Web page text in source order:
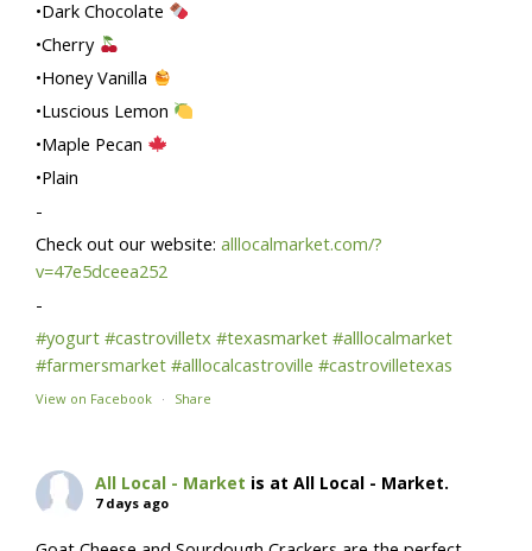
•Dark Chocolate
•Cherry
•Honey Vanilla
•Luscious Lemon
•Maple Pecan
•Plain
-
Check out our website:alllocalmarket.com/?
v=47e5dceea252
-
#yogurt #castrovilletx #texasmarket #alllocalmarket
#farmersmarket #alllocalcastroville #castrovilletexas
View on Facebook · Share
All Local - Market is at All Local - Market.
7 days ago